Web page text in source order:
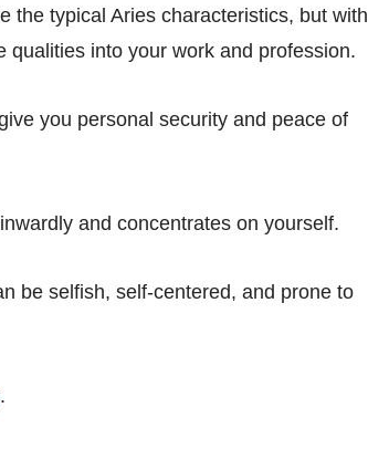
the typical Aries characteristics, but with
qualities into your work and profession.
you personal security and peace of
and concentrates on yourself.
be selfish, self-centered, and prone to
.